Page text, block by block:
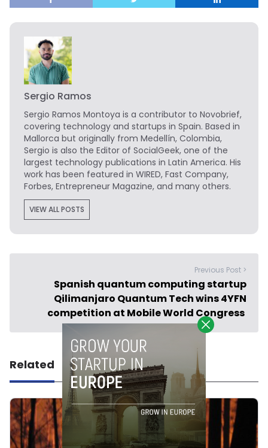
Sergio Ramos
Sergio Ramos Montoya is a contributor to Novobrief,
covering technology and startups in Spain. Based in
Mallorca but originally from Medellín, Colombia,
Sergio is also the Editor of SocialGeek, one of the
largest technology publications in Latin America. His
work has been featured in WIRED, Fast Company,
Forbes, Entrepreneur Magazine, and many others.
VIEW ALL POSTS
Previous Post >
Spanish quantum computing startup
Qilimanjaro Quantum Tech wins 4YFN
competition at Mobile World Congress
Related